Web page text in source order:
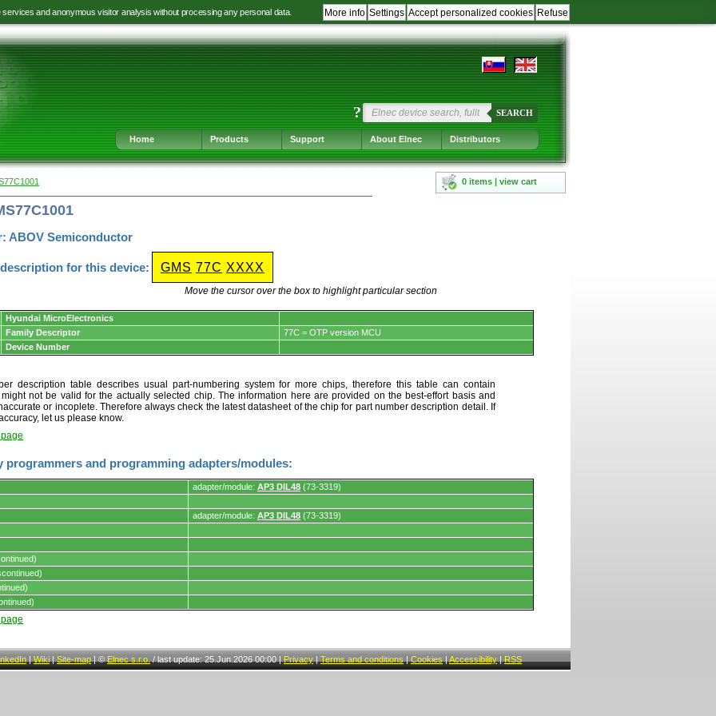
and anonymous visitor analysis without processing any personal data. Refuse
Accept personalized cookies
Settings
More info
to
language
selection
to
main
navigation
to
content
to
footer
navigation
? SEARCH
Home Products Support About Elnec Distributors
0 items | view cart
ABOV Semiconductor
for this device: GMS 77C XXXX
Move the cursor over the box to highlight particular section
Hyundai MicroElectronics
Family Descriptor
77C = OTP version MCU
Device Number
description table describes usual part-numbering system for more chips, therefore this table can contain
not be valid for the actually selected chip. The information here are provided on the best-effort basis and
or incoplete. Therefore always check the latest datasheet of the chip for part number description detail. If
let us please know.
programmers and programming adapters/modules:
adapter/module: AP3 DIL48 (73-3319)
adapter/module: AP3 DIL48 (73-3319)
| Wiki | Site-map | © Elnec s.r.o. / last update: 25.Jun.2026 00:00 | Privacy | Terms and conditions | Cookies | Accessibility | RSS